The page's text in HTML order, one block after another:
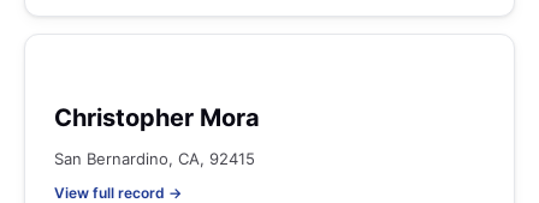
Christopher Mora
San Bernardino, CA, 92415
View full record →